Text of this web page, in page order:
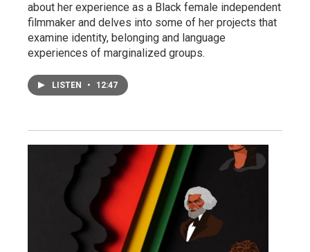
about her experience as a Black female independent
filmmaker and delves into some of her projects that
examine identity, belonging and language
experiences of marginalized groups.
LISTEN • 12:47